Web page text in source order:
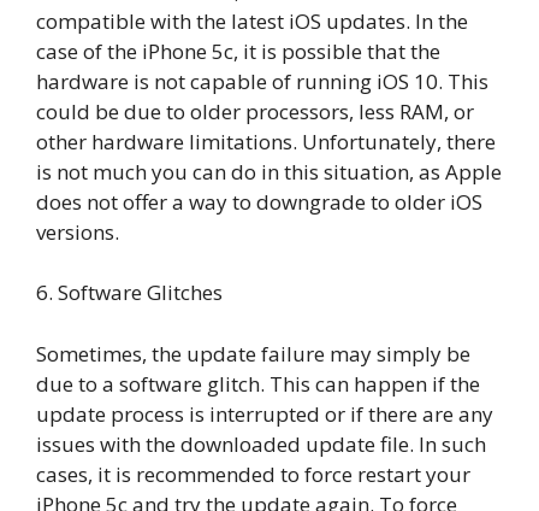
compatible with the latest iOS updates. In the
case of the iPhone 5c, it is possible that the
hardware is not capable of running iOS 10. This
could be due to older processors, less RAM, or
other hardware limitations. Unfortunately, there
is not much you can do in this situation, as Apple
does not offer a way to downgrade to older iOS
versions.
6. Software Glitches
Sometimes, the update failure may simply be
due to a software glitch. This can happen if the
update process is interrupted or if there are any
issues with the downloaded update file. In such
cases, it is recommended to force restart your
iPhone 5c and try the update again. To force